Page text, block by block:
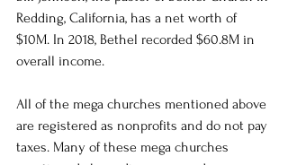
Redding, California, has a net worth of
$10M. In 2018, Bethel recorded $60.8M in
overall income.
All of the mega churches mentioned above
are registered as nonprofits and do not pay
taxes. Many of these mega churches